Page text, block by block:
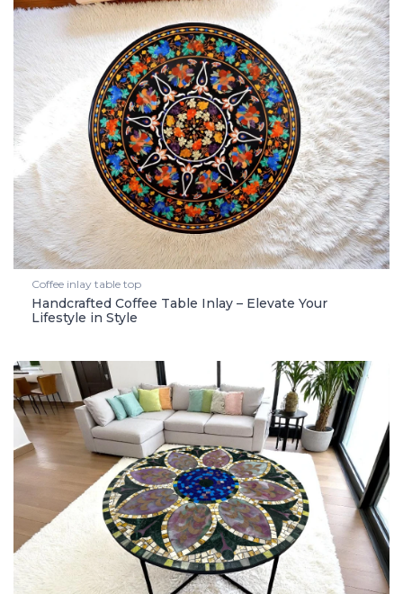
Coffee inlay table top
Handcrafted Coffee Table Inlay – Elevate Your
Lifestyle in Style